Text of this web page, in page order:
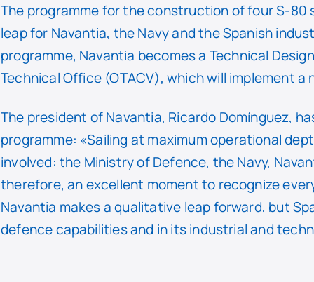
The programme for the construction of four S-80
leap for Navantia, the Navy and the Spanish
programme, Navantia becomes a Technical
Technical Office (OTACV), which will implement
The president of Navantia, Ricardo Domínguez,
programme: «Sailing at maximum operational
involved: the Ministry of Defence, the Navy,
therefore, an excellent moment to recognize
Navantia makes a qualitative leap forward, but
defence capabilities and in its industrial and